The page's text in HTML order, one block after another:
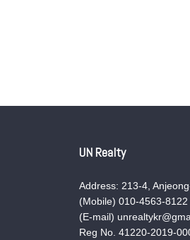
UN Realty
Address: 213-4,
(Mobile) 010-4563-8122
(E-mail)
Reg No. 41220-2019-